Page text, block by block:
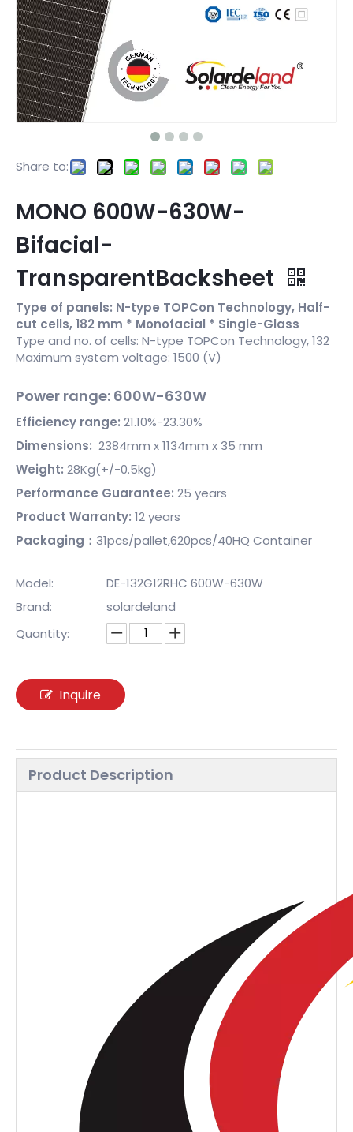
Share to:
MONO 600W-630W-
Bifacial-
TransparentBacksheet
Type of panels: N-type TOPCon Technology, Half-
cut cells, 182 mm * Monofacial * Single-Glass
Type and no. of cells: N-type TOPCon Technology, 132
Maximum system voltage: 1500 (V)
Power range: 600W-630W
Efficiency range: 21.10%-23.30%
Dimensions: 2384mm x 1134mm x 35 mm
Weight: 28Kg(+/-0.5kg)
Performance Guarantee: 25 years
Product Warranty: 12 years
Packaging： 31pcs/pallet,620pcs/40HQ Container
Model:
DE-132G12RHC 600W-630W
Brand:
solardeland
Quantity:
Inquire
Product Description